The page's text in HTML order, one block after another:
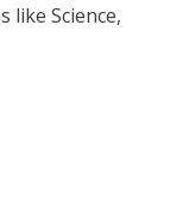
like Science,